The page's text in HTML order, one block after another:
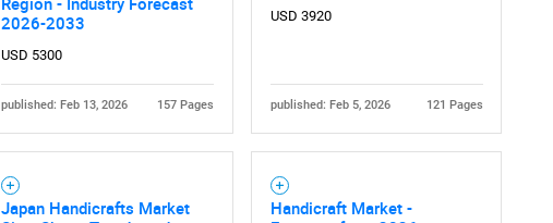
2026-2033
USD 5300
published: Feb 13, 2026 157 Pages
USD 3920
published: Feb 5, 2026 121 Pages
Japan Handicrafts Market
Handicraft Market -